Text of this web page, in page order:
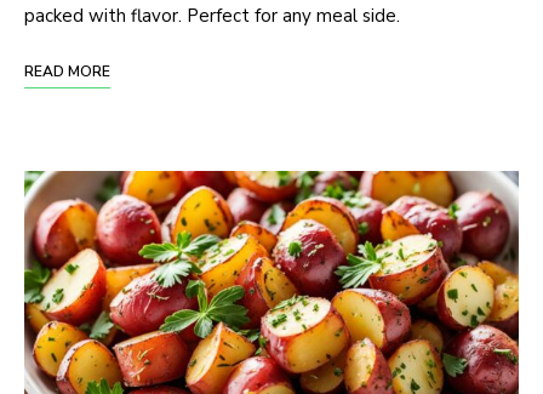
packed with flavor. Perfect for any meal side.
READ MORE